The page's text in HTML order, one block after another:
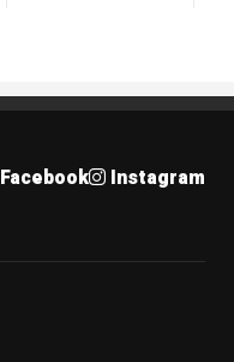
Facebook Instagram